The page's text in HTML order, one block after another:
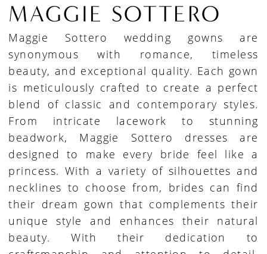
MAGGIE SOTTERO
Maggie Sottero wedding gowns are
synonymous with romance, timeless
beauty, and exceptional quality. Each gown
is meticulously crafted to create a perfect
blend of classic and contemporary styles.
From intricate lacework to stunning
beadwork, Maggie Sottero dresses are
designed to make every bride feel like a
princess. With a variety of silhouettes and
necklines to choose from, brides can find
their dream gown that complements their
unique style and enhances their natural
beauty. With their dedication to